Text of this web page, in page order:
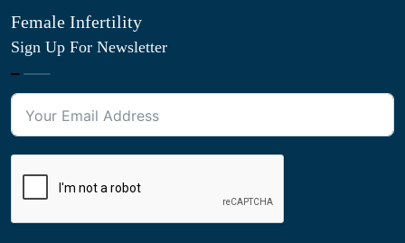
Female Infertility
Sign Up For Newsletter